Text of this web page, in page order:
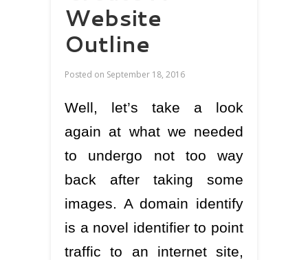
Website
Outline
Posted on September 18, 2016
Well, let’s take a look
again at what we needed
to undergo not too way
back after taking some
images. A domain identify
is a novel identifier to point
traffic to an internet site,